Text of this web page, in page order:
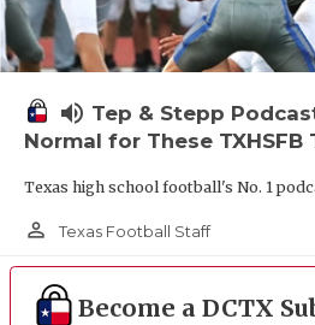
volume_up Tep & Stepp
Normal for These TXHSFB
Texas high school football's No. 1
person_outline Texas Football Staff
Become a DCTX